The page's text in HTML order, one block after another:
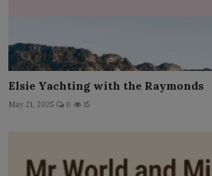
Elsie Yachting with the Raymonds
May 21, 2025 0 15